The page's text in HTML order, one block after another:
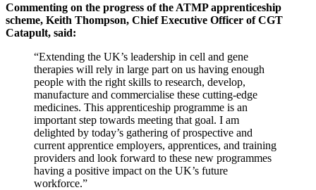
Commenting on the progress of the ATMP apprenticeship
scheme, Keith Thompson, Chief Executive Officer of CGT
Catapult, said:
“Extending the UK’s leadership in cell and gene
therapies will rely in large part on us having enough
people with the right skills to research, develop,
manufacture and commercialise these cutting-edge
medicines. This apprenticeship programme is an
important step towards meeting that goal. I am
delighted by today’s gathering of prospective and
current apprentice employers, apprentices, and training
providers and look forward to these new programmes
having a positive impact on the UK’s future
workforce.”